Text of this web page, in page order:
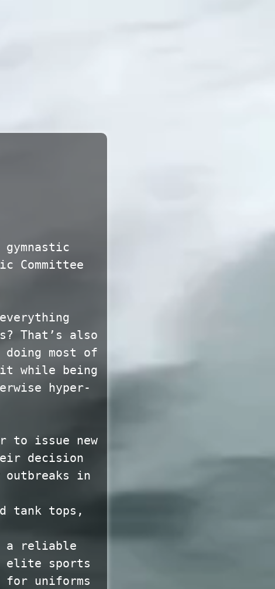
gymnastic
Committee
That’s also
most of
it while being
hyper-
to issue new
decision
in
tank tops,
a reliable
elite sports
for uniforms